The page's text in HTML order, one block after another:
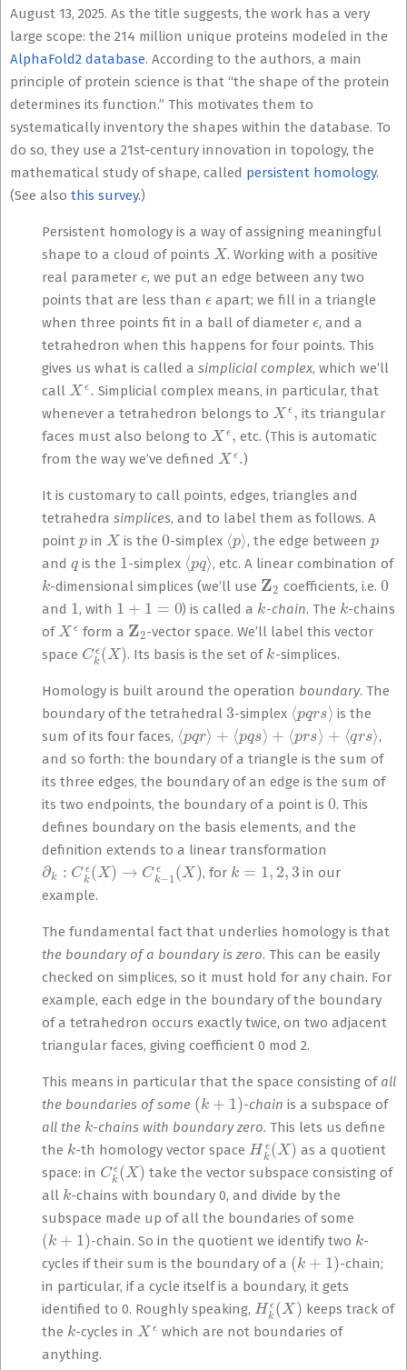
August 13, 2025. As the title suggests, the work has a very
large scope: the 214 million unique proteins modeled in the
AlphaFold2 database. According to the authors, a main
principle of protein science is that “the shape of the protein
determines its function.” This motivates them to
systematically inventory the shapes within the database. To
do so, they use a 21st-century innovation in topology, the
mathematical study of shape, called persistent homology.
(See also this survey.)
Persistent homology is a way of assigning meaningful
shape to a cloud of points X . Working with a positive
real parameter
, we put an edge between any two
points that are less than
apart; we fill in a triangle
when three points fit in a ball of diameter
, and a
tetrahedron when this happens for four points. This
gives us what is called a simplicial complex, which we’ll
call Xϵ. Simplicial complex means, in particular, that
whenever a tetrahedron belongs to Xϵ, its triangular
faces must also belong to Xϵ, etc. (This is automatic
from the way we’ve defined Xϵ. )
It is customary to call points, edges, triangles and
tetrahedra simplices, and to label them as follows. A
point
in X is the0-simplex ⟨ p⟩ , the edge between
and qis the 1 -simplex ⟨ p q , etc. A linear combination of
k -dimensional simplices (we’ll use Z2 coefficients, i.e. 0
and 1, with 1 =0 ) is called a k -chain. The k -chains
of Xϵ form a Z2 -vector space. We’ll label this vector
space Ckϵ(X). Its basis is the set of k -simplices.
Homology is built around the operation boundary. The
boundary of the tetrahedral 3-simplex ⟨ s⟩ is the
sum of its four faces, ⟨ r p ⟩+ rs ⟩+ ⟨ q ⟩
,
and so forth: the boundary of a triangle is the sum of
its three edges, the boundary of an edge is the sum of
its two endpoints, the boundary of a point is 0. This
defines boundary on the basis elements, and the
definition extends to a linear transformation
∂k kϵ(X)→ −1ϵ X) , for k 2 3
in our
example.
The fundamental fact that underlies homology is that
the boundary of a boundary is zero. This can be easily
checked on simplices, so it must hold for any chain. For
example, each edge in the boundary of the boundary
of a tetrahedron occurs exactly twice, on two adjacent
triangular faces, giving coefficient 0 mod 2.
This means in particular that the space consisting ofall
the boundaries of some (k -chain is a subspace of
all the k -chains with boundary zero. This lets us define
the k -th homology vector spaceHkϵ(X) as a quotient
space: in Ckϵ(X) take the vector subspace consisting of
all k -chains with boundary 0, and divide by the
subspace made up of all the boundaries of some
(k ) -chain. So in the quotient we identify two k -
cycles if their sum is the boundary of a (k )
-chain;
in particular, if a cycle itself is a boundary, it gets
identified to 0. Roughly speaking, Hkϵ(X) keeps track of
the k -cycles inXϵ which are not boundaries of
anything.